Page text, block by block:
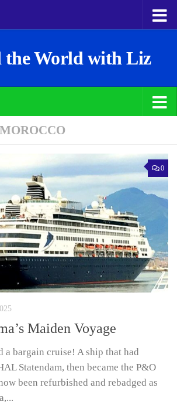
the World with Liz
MOROCCO
0
Maiden Voyage
a bargain cruise! A ship that had
Statendam, then became the P&O
been refurbished and rebadged as